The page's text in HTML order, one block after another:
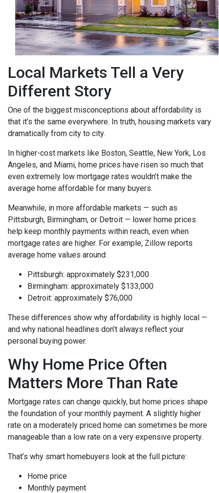
Local Markets Tell a Very
Different Story
One of the biggest misconceptions about affordability is
that it’s the same everywhere. In truth, housing markets vary
dramatically from city to city.
In higher-cost markets like Boston, Seattle, New York, Los
Angeles, and Miami, home prices have risen so much that
even extremely low mortgage rates wouldn’t make the
average home affordable for many buyers.
Meanwhile, in more affordable markets — such as
Pittsburgh, Birmingham, or Detroit — lower home prices
help keep monthly payments within reach, even when
mortgage rates are higher. For example, Zillow reports
average home values around:
Pittsburgh: approximately $231,000
Birmingham: approximately $133,000
Detroit: approximately $76,000
These differences show why affordability is highly local —
and why national headlines don’t always reflect your
personal buying power.
Why Home Price Often
Matters More Than Rate
Mortgage rates can change quickly, but home prices shape
the foundation of your monthly payment. A slightly higher
rate on a moderately priced home can sometimes be more
manageable than a low rate on a very expensive property.
That’s why smart homebuyers look at the full picture:
Home price
Monthly payment